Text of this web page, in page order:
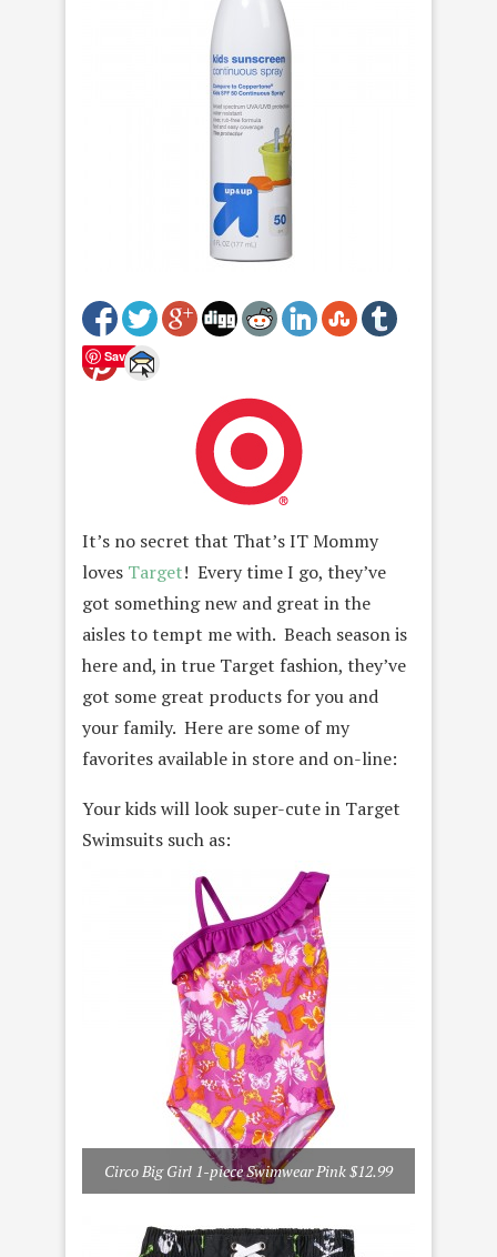
Save
It’s no secret that That’s IT Mommy
loves Target! Every time I go, they’ve
got something new and great in the
aisles to tempt me with. Beach season is
here and, in true Target fashion, they’ve
got some great products for you and
your family. Here are some of my
favorites available in store and on-line:
Your kids will look super-cute in Target
Swimsuits such as:
Circo Big Girl 1-piece Swimwear Pink $12.99